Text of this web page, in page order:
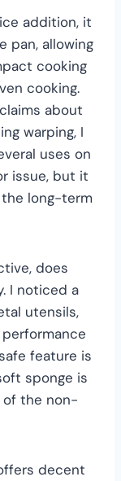
addition, it
pan, allowing
cooking
cooking.
about
warping, I
uses on
issue, but it
long-term
does
I noticed a
utensils,
feature is
sponge is
of the non-
decent